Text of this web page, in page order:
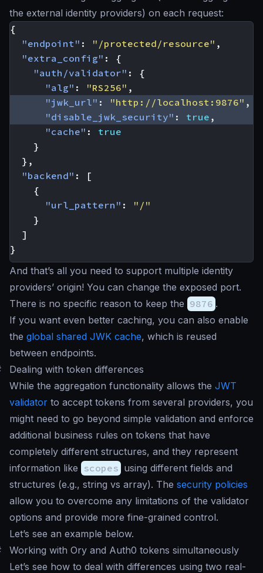
the external identity providers) on each request:
{
"endpoint" : "/protected/resource" ,
"extra_config" :
{
"auth/validator" :
{
"alg" : "RS256" ,
"jwk_url" : "http://localhost:9876" ,
"disable_jwk_security" : true ,
"cache" :
true
}
},
"backend" :
[
{
"url_pattern" :
"/"
}
]
}
And that’s all you need to support multiple identity
providers’ origin! You can change the exposed port.
There is no specific reason to keep the 9876 .
If you want even better caching, you can also enable
the global shared JWK cache, which is reused
between endpoints.
Dealing with token differences
While the aggregation functionality allows the JWT
validator to accept tokens from several providers, you
might need to go beyond simple validation and enforce
additional business rules on tokens that have
completely different structures, and they represent
information like scopes using different fields and
structures (e.g., string vs array). The security policies
allow you to overcome any limitations of the validator
options and provide more fine-grained control.
Let’s see an example below.
Working with Ory and Auth0 tokens simultaneously
Let’s see how to deal with differences using two real-